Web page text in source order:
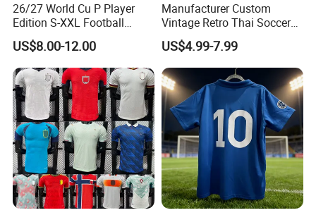
26/27 World Cu P Player
Edition S-XXL Football
Jersey, Thai Jersey,
Thailand Soccer Shirt,
Soccer Team Jerseys,
Football Jersey
US$8.00-12.00
Manufacturer Custom
Vintage Retro Thai Soccer
Jersey Uniform Yupoo
Football Shirt
US$4.99-7.99